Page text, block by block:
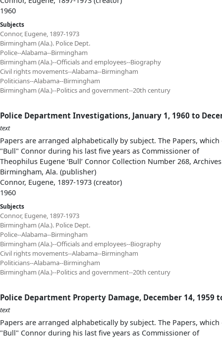
1960
Subjects
Connor, Eugene, 1897-1973
Birmingham (Ala.). Police Dept.
Police--Alabama--Birmingham
Birmingham (Ala.)--Officials and employees--Biography
Civil rights movements--Alabama--Birmingham
Politicians--Alabama--Birmingham
Birmingham (Ala.)--Politics and government--20th century
Police Department Investigations, January 1, 1960 to
text
Papers are arranged alphabetically by subject. The Papers,
"Bull" Connor during his last five years as Commissioner of
Theophilus Eugene ‘Bull’ Connor Collection Number 268,
Birmingham, Ala. (publisher)
Connor, Eugene, 1897-1973 (creator)
1960
Subjects
Connor, Eugene, 1897-1973
Birmingham (Ala.). Police Dept.
Police--Alabama--Birmingham
Birmingham (Ala.)--Officials and employees--Biography
Civil rights movements--Alabama--Birmingham
Politicians--Alabama--Birmingham
Birmingham (Ala.)--Politics and government--20th century
Police Department Property Damage, December 14, 1959
text
Papers are arranged alphabetically by subject. The Papers,
"Bull" Connor during his last five years as Commissioner of